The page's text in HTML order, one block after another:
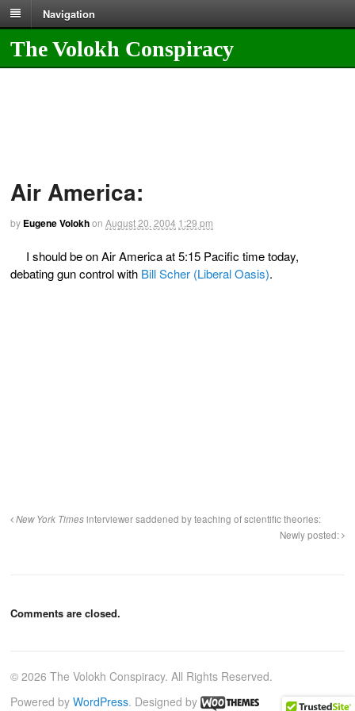
Navigation
The Volokh Conspiracy
Air America:
by Eugene Volokhon August 20, 2004 1:29 pm
I should be on Air America at 5:15 Pacific time today,
debating gun control with Bill Scher (Liberal Oasis).
New York Timesinterviewer saddened by teaching of scientific theories:
Newly posted:
Comments are closed.
© 2026 The Volokh Conspiracy. All Rights Reserved.
Powered by WordPress. Designed by